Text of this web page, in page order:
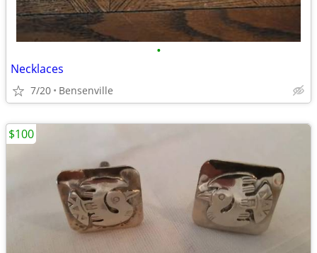
•
Necklaces
7/20 Bensenville
$100